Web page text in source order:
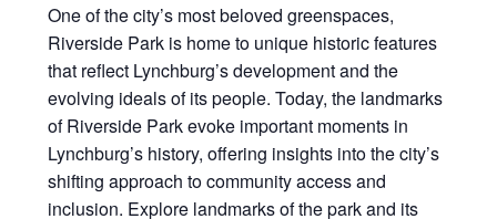
One of the city’s most beloved greenspaces,
Riverside Park is home to unique historic features
that reflect Lynchburg’s development and the
evolving ideals of its people. Today, the landmarks
of Riverside Park evoke important moments in
Lynchburg’s history, offering insights into the city’s
shifting approach to community access and
inclusion. Explore landmarks of the park and its